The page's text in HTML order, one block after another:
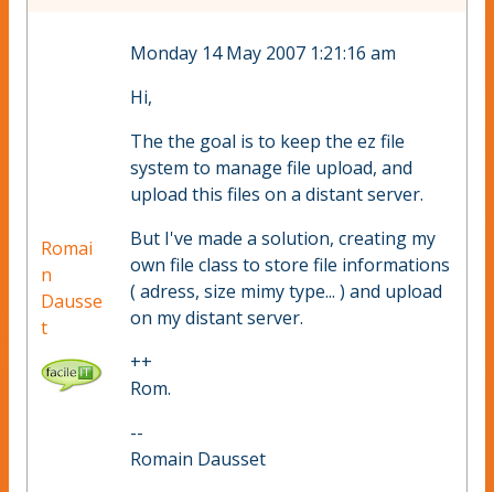
Romai
n
Dausse
t
Monday 14 May 2007 1:21:16 am
Hi,
The the goal is to keep the ez file
system to manage file upload, and
upload this files on a distant server.
But I've made a solution, creating my
own file class to store file informations
( adress, size mimy type... ) and upload
on my distant server.
++
Rom.
--
Romain Dausset